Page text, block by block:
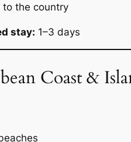
to the country
stay: 1–3 days
Coast &